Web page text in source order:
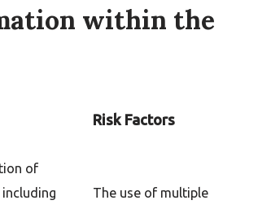
within the
Risk Factors
of
including
The use of multiple